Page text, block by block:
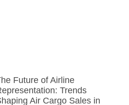
Future of Airline
Trends
Air Cargo Sales in